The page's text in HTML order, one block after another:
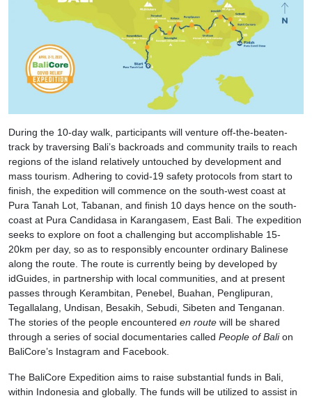
During the 10-day walk, participants will venture off-the-beaten-
track by traversing Bali’s backroads and community trails to reach
regions of the island relatively untouched by development and
mass tourism. Adhering to covid-19 safety protocols from start to
finish, the expedition will commence on the south-west coast at
Pura Tanah Lot, Tabanan, and finish 10 days hence on the south-
coast at Pura Candidasa in Karangasem, East Bali. The expedition
seeks to explore on foot a challenging but accomplishable 15-
20km per day, so as to responsibly encounter ordinary Balinese
along the route. The route is currently being by developed by
idGuides, in partnership with local communities, and at present
passes through Kerambitan, Penebel, Buahan, Penglipuran,
Tegallalang, Undisan, Besakih, Sebudi, Sibeten and Tenganan.
The stories of the people encountered en route will be shared
through a series of social documentaries called People of Balion
BaliCore’s Instagram and Facebook.
The BaliCore Expedition aims to raise substantial funds in Bali,
within Indonesia and globally. The funds will be utilized to assist in